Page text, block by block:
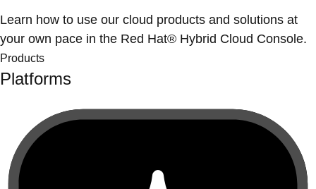
Learn how to use our cloud products and solutions at
your own pace in the Red Hat® Hybrid Cloud Console.
Products
Platforms